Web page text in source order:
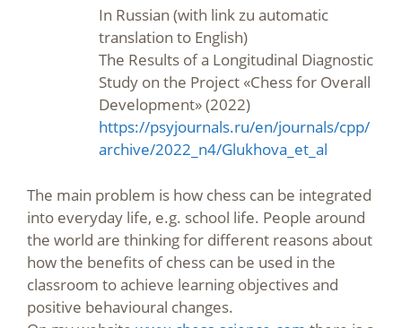
In Russian (with link zu automatic
translation to English)
The Results of a Longitudinal Diagnostic
Study on the Project «Chess for Overall
Development» (2022)
https://psyjournals.ru/en/journals/cpp/
archive/2022_n4/Glukhova_et_al
The main problem is how chess can be integrated
into everyday life, e.g. school life. People around
the world are thinking for different reasons about
how the benefits of chess can be used in the
classroom to achieve learning objectives and
positive behavioural changes.